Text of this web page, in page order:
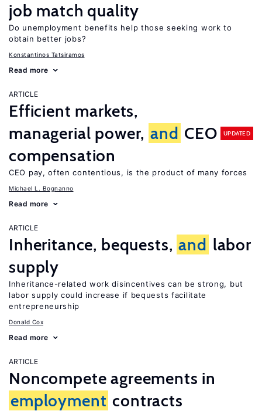
job match quality
Do unemployment benefits help those seeking work to
obtain better jobs?
Konstantinos Tatsiramos
Read more
ARTICLE
Efficient markets,
managerial power, and CEO
compensation
UPDATED
CEO pay, often contentious, is the product of many forces
Michael L. Bognanno
Read more
ARTICLE
Inheritance, bequests, and labor
supply
Inheritance-related work disincentives can be strong, but
labor supply could increase if bequests facilitate
entrepreneurship
Donald Cox
Read more
ARTICLE
Noncompete agreements in
employment contracts